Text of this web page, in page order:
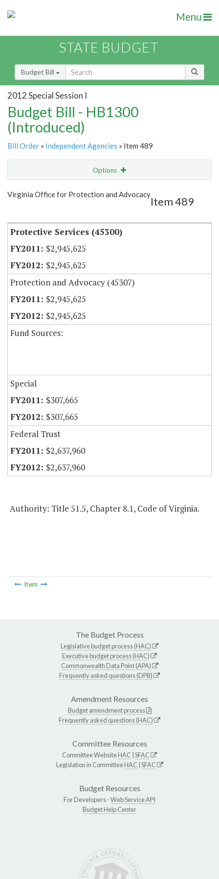
Menu
STATE BUDGET
Budget Bill
2012 Special Session I
Budget Bill - HB1300
(Introduced)
Bill Order » Independent Agencies » Item 489
Options
Show Highlight Email
Virginia Office for Protection and Advocacy
Item 489
Protective Services (45300)
$2,945,625
$2,945,625
Protection and Advocacy (45307)
$2,945,625
$2,945,625
Fund Sources:
Special
$307,665
$307,665
Federal Trust
$2,637,960
$2,637,960
Authority: Title 51.5, Chapter 8.1, Code of Virginia.
Item
The Budget Process
Legislative budget process (HAC)
Executive budget process (HAC)
Commonwealth Data Point (APA)
Frequently asked questions (DPB)
Amendment Resources
Budget amendment process
Frequently asked questions (HAC)
Committee Resources
Committee WebsiteHAC SFAC
Legislation in CommitteeHAC SFAC
Budget Resources
For Developers -Web Service API
Budget Help Center